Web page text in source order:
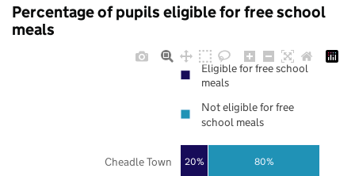
Percentage of pupils eligible for free school
meals
20% 80%
Cheadle Town
Eligible for free school
meals
Not eligible for free
school meals